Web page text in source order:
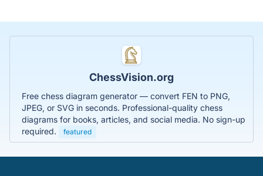
ChessVision.org
Free chess diagram generator — convert FEN to PNG,
JPEG, or SVG in seconds. Professional-quality chess
diagrams for books, articles, and social media. No sign-up
required.
featured